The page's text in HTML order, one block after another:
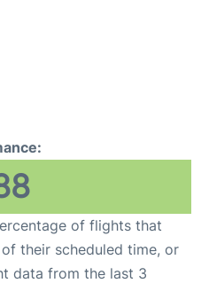
of flights that
their scheduled time, or
data from the last 3